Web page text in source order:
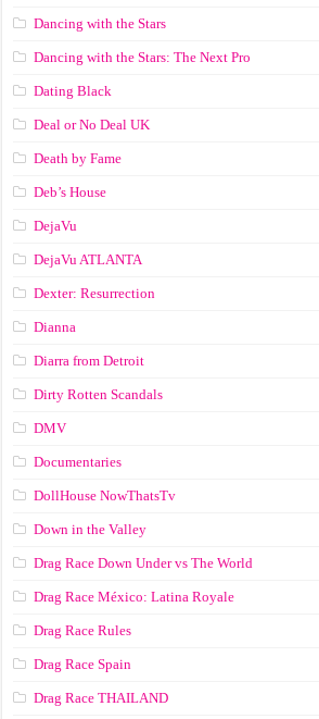
Dancing with the Stars
Dancing with the Stars: The Next Pro
Dating Black
Deal or No Deal UK
Death by Fame
Deb’s House
DejaVu
DejaVu ATLANTA
Dexter: Resurrection
Dianna
Diarra from Detroit
Dirty Rotten Scandals
DMV
Documentaries
DollHouse NowThatsTv
Down in the Valley
Drag Race Down Under vs The World
Drag Race México: Latina Royale
Drag Race Rules
Drag Race Spain
Drag Race ТНАILАND